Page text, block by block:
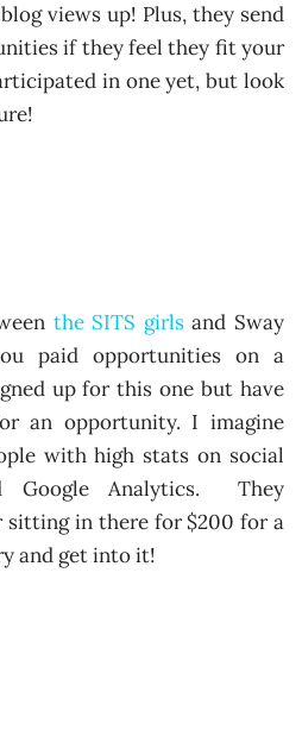
views up! Plus, they send
if they feel they fit your
in one yet, but look
the SITS girlsand Sway
paid opportunities on a
up for this one but have
an opportunity. I imagine
with high stats on social
Google Analytics. They
sitting in there for $200 for a
and get into it!